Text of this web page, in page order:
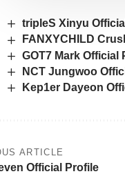
tripleS Xinyu
FANXYCHILD
GOT7 Mark Official
NCT Jungwoo
Kep1er Dayeon
ARTICLE
Official Profile